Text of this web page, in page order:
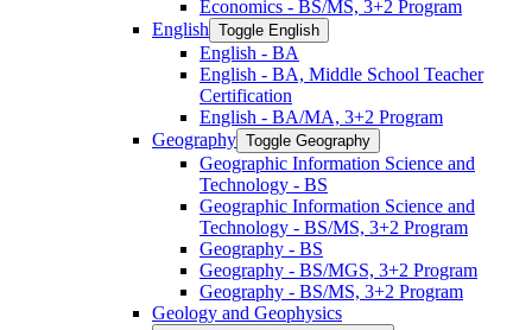
Economics -​ BS/​MS, 3+2 Program
English Toggle English
English -​ BA
English -​ BA, Middle School Teacher
Certification
English -​ BA/​MA, 3+2 Program
Geography Toggle Geography
Geographic Information Science and
Technology -​ BS
Geographic Information Science and
Technology -​ BS/​MS, 3+2 Program
Geography -​ BS
Geography -​ BS/​MGS, 3+2 Program
Geography -​ BS/​MS, 3+2 Program
Geology and Geophysics